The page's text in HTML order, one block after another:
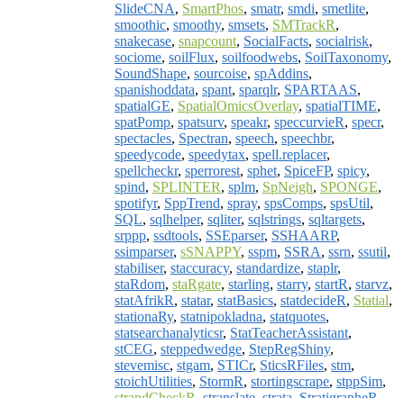
SlideCNA, SmartPhos, smatr, smdi, smetlite,
smoothic, smoothy, smsets, SMTrackR,
snakecase, snapcount, SocialFacts, socialrisk,
sociome, soilFlux, soilfoodwebs, SoilTaxonomy,
SoundShape, sourcoise, spAddins,
spanishoddata, spant, sparqlr, SPARTAAS,
spatialGE, SpatialOmicsOverlay, spatialTIME,
spatPomp, spatsurv, speakr, speccurvieR, specr,
spectacles, Spectran, speech, speechbr,
speedycode, speedytax, spell.replacer,
spellcheckr, sperrorest, sphet, SpiceFP, spicy,
spind, SPLINTER, splm, SpNeigh, SPONGE,
spotifyr, SppTrend, spray, spsComps, spsUtil,
SQL, sqlhelper, sqliter, sqlstrings, sqltargets,
srppp, ssdtools, SSEparser, SSHAARP,
ssimparser, sSNAPPY, sspm, SSRA, ssrn, ssutil,
stabiliser, staccuracy, standardize, staplr,
staRdom, staRgate, starling, starry, startR, starvz,
statAfrikR, statar, statBasics, statdecideR, Statial,
stationaRy, statnipokladna, statquotes,
statsearchanalyticsr, StatTeacherAssistant,
stCEG, steppedwedge, StepRegShiny,
stevemisc, stgam, STICr, SticsRFiles, stm,
stoichUtilities, StormR, stortingscrape, stppSim,